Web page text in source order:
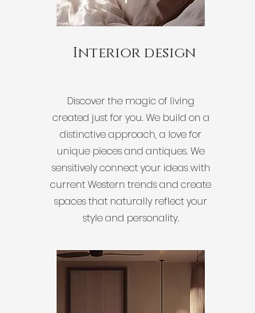
Interior design
Discover the magic of living
created just for you. We build on a
distinctive approach, a love for
unique pieces and antiques. We
sensitively connect your ideas with
current Western trends and create
spaces that naturally reflect your
style and personality.